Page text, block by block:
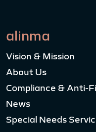
alinma
Vision & Mission
About Us
Compliance & Anti-
News
Special Needs